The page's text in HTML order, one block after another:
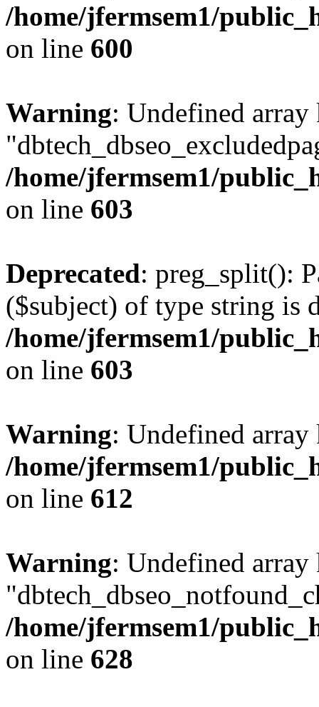
/home/jfermsem1/
on line 600
Warning: Undefined array
/home/jfermsem1/
on line 603
Deprecated: preg_split():
($subject) of type string is
/home/jfermsem1/
on line 603
Warning: Undefined
/home/jfermsem1/
on line 612
Warning: Undefined array
/home/jfermsem1/
on line 628